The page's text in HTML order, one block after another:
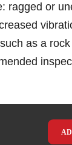
ragged or
as a